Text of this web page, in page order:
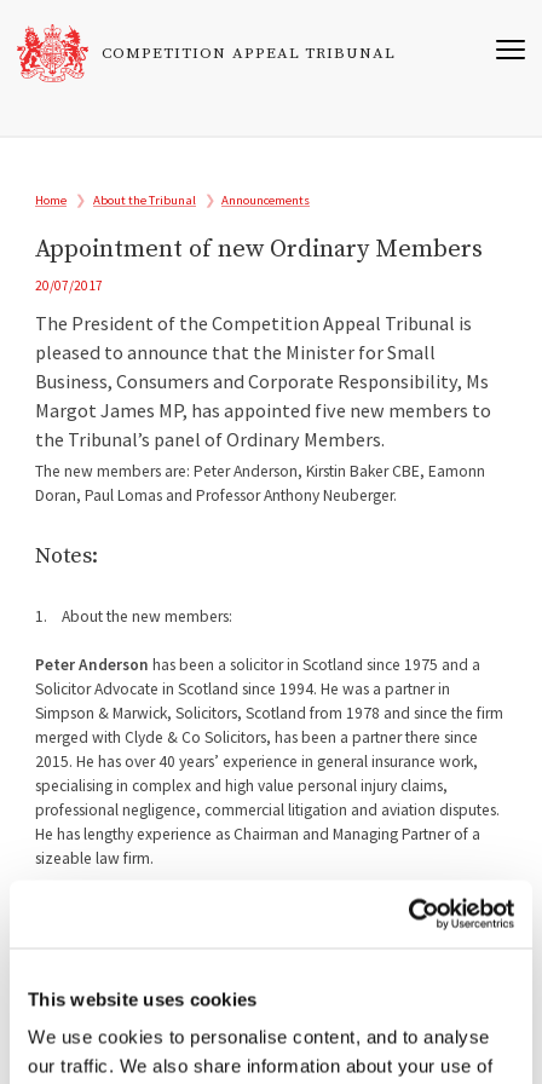
This website uses cookies
We use cookies to personalise content, and to analyse
our traffic. We also share information about your use of
main
content
COMPETITION APPEAL TRIBUNAL
Breadcrumb
Home About the Tribunal Announcements
Appointment of new Ordinary Members
20/07/2017
The President of the Competition Appeal Tribunal is
pleased to announce that the Minister for Small
Business, Consumers and Corporate Responsibility, Ms
Margot James MP, has appointed five new members to
the Tribunal’s panel of Ordinary Members.
The new members are: Peter Anderson, Kirstin Baker CBE, Eamonn
Doran, Paul Lomas and Professor Anthony Neuberger.
Notes:
1. About the new members:
Peter Anderson has been a solicitor in Scotland since 1975 and a
Solicitor Advocate in Scotland since 1994. He was a partner in
Simpson & Marwick, Solicitors, Scotland from 1978 and since the firm
merged with Clyde & Co Solicitors, has been a partner there since
2015. He has over 40 years’ experience in general insurance work,
specialising in complex and high value personal injury claims,
professional negligence, commercial litigation and aviation disputes.
He has lengthy experience as Chairman and Managing Partner of a
sizeable law firm.
CBE had a long career in the civil service and was most
recently HM Treasury’s Finance and Commercial Director. Earlier in her
in the wake of the 2008 financial crisis. She has also worked as a
competition official in the European Commission, as an EU policy
advisor in the Cabinet Office and as a senior civil servant in the
Scottish Government, leading work on infrastructure investment. She